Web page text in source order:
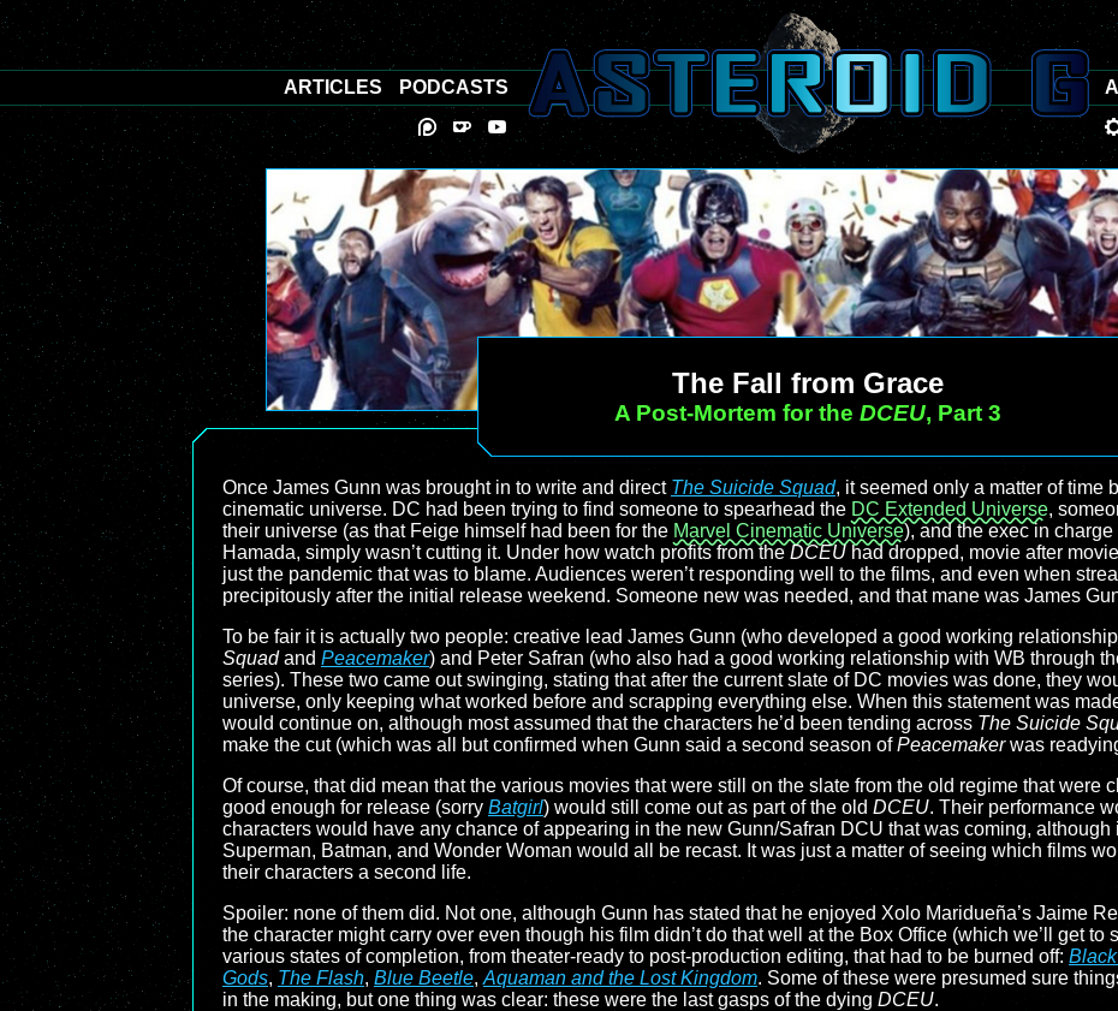
The Fall from Grace
A Post-Mortem for the DCEU, Part 3
Once James Gunn was brought in to write and direct The Suicide Squad, it seemed only a matter of time
cinematic universe. DC had been trying to find someone to spearhead the DC Extended Universe,
their universe (as that Feige himself had been for the Marvel Cinematic Universe), and the exec in charge
Hamada, simply wasn’t cutting it. Under how watch profits from theDCEU had dropped, movie after
just the pandemic that was to blame. Audiences weren’t responding well to the films, and even when
precipitously after the initial release weekend. Someone new was needed, and that mane was James
To be fair it is actually two people: creative lead James Gunn (who developed a good working
Squadand Peacemaker) and Peter Safran (who also had a good working relationship with WB through
series). These two came out swinging, stating that after the current slate of DC movies was done, they
universe, only keeping what worked before and scrapping everything else. When this statement was
would continue on, although most assumed that the characters he’d been tending across The Suicide
make the cut (which was all but confirmed when Gunn said a second season ofPeacemakerwas
Of course, that did mean that the various movies that were still on the slate from the old regime that were
good enough for release (sorry Batgirl) would still come out as part of the old DCEU. Their performance
characters would have any chance of appearing in the new Gunn/Safran DCU that was coming, although
Superman, Batman, and Wonder Woman would all be recast. It was just a matter of seeing which films
their characters a second life.
Spoiler: none of them did. Not one, although Gunn has stated that he enjoyed Xolo Maridueña’s Jaime
the character might carry over even though his film didn’t do that well at the Box Office (which we’ll get to
various states of completion, from theater-ready to post-production editing, that had to be burned off:
Gods, The Flash, Blue Beetle, Aquaman and the Lost Kingdom. Some of these were presumed sure
in the making, but one thing was clear: these were the last gasps of the dying DCEU.
ARTICLES PODCASTS